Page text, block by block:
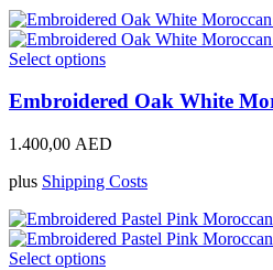
Select optionsThis
has
variants.
options
be
chosen
on
Embroidered Oak White
1.400,00 AED
plus Shipping Costs
Select optionsThis